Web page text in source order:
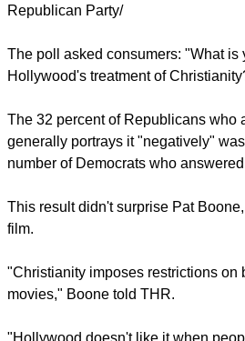
accused him of being "on the lam"
The survey showing the movie
to Christianity at the film screening
before was co-hosted by GOP Faith,
Republican Party/
Hollywood's treatment of
generally portrays it "negatively" was